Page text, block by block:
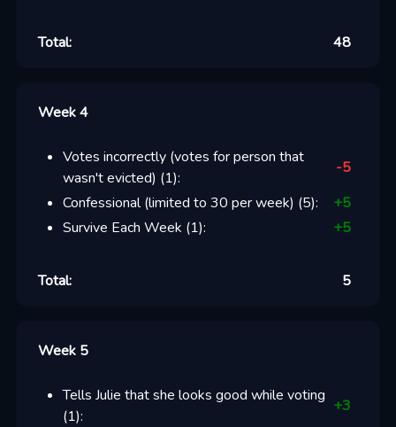
Total: 48
Week 4
Votes incorrectly (votes for person that
wasn't evicted) (1):
-5
Confessional (limited to 30 per week) (5): +5
Survive Each Week (1): +5
Total: 5
Week 5
Tells Julie that she looks good while voting
(1):
+3